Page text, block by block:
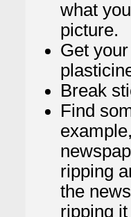
what
picture.
Get
Break
Find
ripping
the
ripping